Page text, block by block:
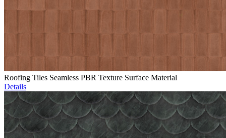
Roofing Tiles Seamless PBR Texture Surface Material
Details